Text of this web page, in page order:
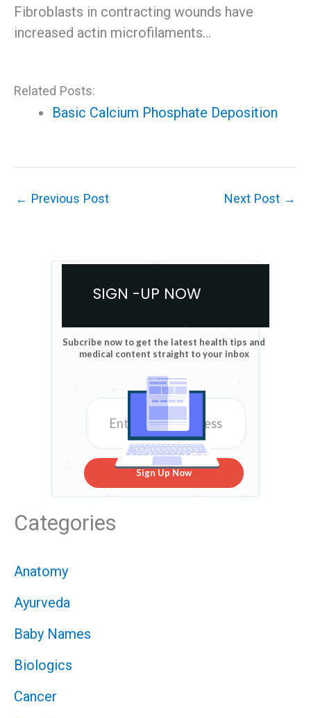
Fibroblasts in contracting wounds have
increased actin microfilaments…
Related Posts:
Basic Calcium Phosphate Deposition
← Previous Post Next Post →
SIGN -UP NOW
Subcribe now to get the latest health tips and
medical content straight to your inbox
Sign Up Now
Categories
Anatomy
Ayurveda
Baby Names
Biologics
Cancer